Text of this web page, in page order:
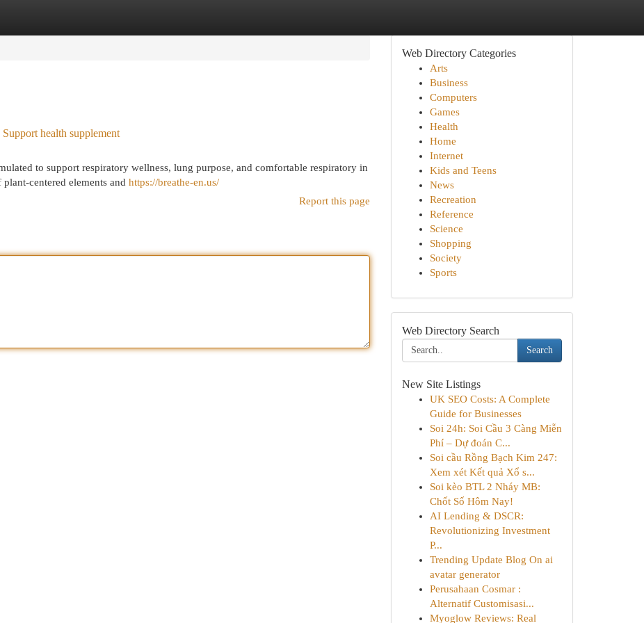
health supplement
to support respiratory wellness, lung purpose, and comfortable respiratory in
centered elements and https://breathe-en.us/
Report this page
Web Directory Categories
Arts
Business
Computers
Games
Health
Home
Internet
Kids and Teens
News
Recreation
Reference
Science
Shopping
Society
Sports
Web Directory Search
Search
New Site Listings
UK SEO Costs: A Complete
Guide for Businesses
Soi 24h: Soi Cầu 3 Càng Miễn
Phí – Dự đoán C...
Soi cầu Rồng Bạch Kim 247:
Xem xét Kết quả Xổ s...
Soi kèo BTL 2 Nháy MB:
Chốt Số Hôm Nay!
AI Lending & DSCR:
Revolutionizing Investment
P...
Trending Update Blog On ai
avatar generator
Perusahaan Cosmar :
Alternatif Customisasi...
Myoglow Reviews: Real